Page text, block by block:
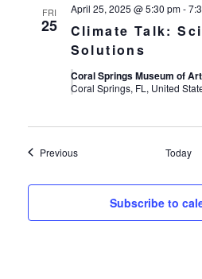
FRI
25
Climate Talk:
Solutions
April 25, 2025 @ 5:30 pm-
Coral Springs Museum of Art
Coral Springs, FL, United
PreviousEvents Today
Subscribe to